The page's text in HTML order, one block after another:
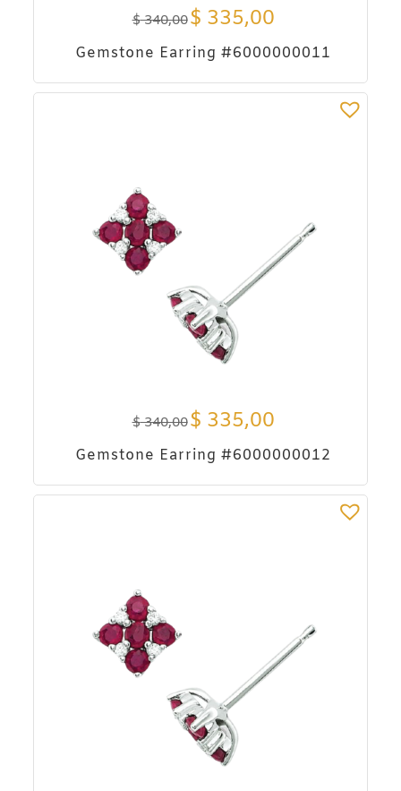
$340,00$ 335,00
Gemstone Earring #6000000011
$340,00$ 335,00
Gemstone Earring #6000000012